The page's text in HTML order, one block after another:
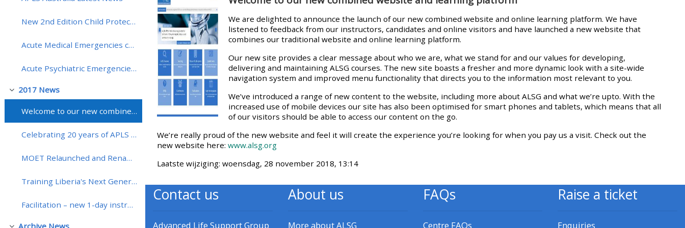
New 2nd Edition Child Protection: Recognition and Response Course Launched (CPRR)!
Acute Medical Emergencies course (MedicALS) extended to include more hands-on training!
Acute Psychiatric Emergencies course (APEx) dates for 2018
Samenklappen
2017 News
Welcome to our new combined website and learning platform
Celebrating 20 years of APLS in Australia
MOET Relaunched and Renamed mMOET
Training Liberia's Next Generation of Obstetric Clinicians through Interactive Distance Learning
Facilitation – new 1-day instructor training course
Archive News
• Upcoming courses
onwards)
• GIC courses
Access my course page
Access my resit MCQ
Submit my course feedback
• Upcoming courses
• CPRR courses
• GIC courses
Access my e-modules
Access my instructor page
Access my instructor
All courses except GIC -
access your course page
teaching materials
Access my faculty lists
We are delighted to announce the launch of our new combined website and online learning platform. We have
listened to feedback from our instructors, candidates and online visitors and have launched a new website that
combines our traditional website and online learning platform.
Our new site provides a clear message about who we are, what we stand for and our values for developing,
delivering and maintaining ALSG courses. The new site boasts a fresher and more dynamic look with a site-wide
navigation system and improved menu functionality that directs you to the information most relevant to you.
We’ve introduced a range of new content to the website, including more about ALSG and what we’re upto. With the
increased use of mobile devices our site has also been optimised for smart phones and tablets, which means that all
of our visitors should be able to access our content on the go.
We’re really proud of the new website and feel it will create the experience you’re looking for when you pay us a visit. Check out the
new website here: www.alsg.org
Laatste wijziging: woensdag, 28 november 2018, 13:14
Contact us
Advanced Life Support Group
About us
More about ALSG
FAQs
Centre FAQs
Raise a ticket
Enquiries